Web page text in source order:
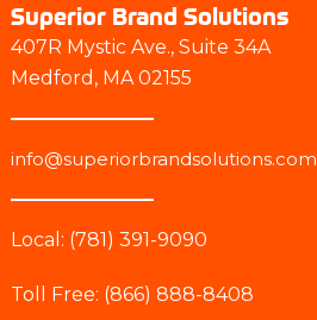
Superior Brand Solutions
407R Mystic Ave., Suite 34A
Medford, MA 02155
info@superiorbrandsolutions.com
Local: (781) 391-9090
Toll Free: (866) 888-8408